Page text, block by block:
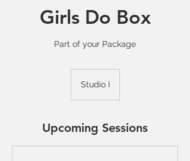
Girls Do Box
Part of your Package
Studio I
Upcoming Sessions